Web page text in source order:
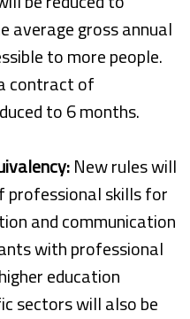
average gross annual
to more people.
contract of
to 6 months.
New rules will
skills for
and communication
with professional
education
sectors will also be